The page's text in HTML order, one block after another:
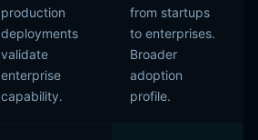
production
deployments
validate
enterprise
capability.
from startups
to enterprises.
Broader
adoption
profile.